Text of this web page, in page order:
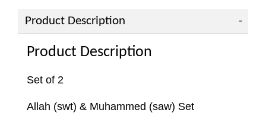
Product Description
Product Description
Set of 2
Allah (swt) & Muhammed (saw) Set